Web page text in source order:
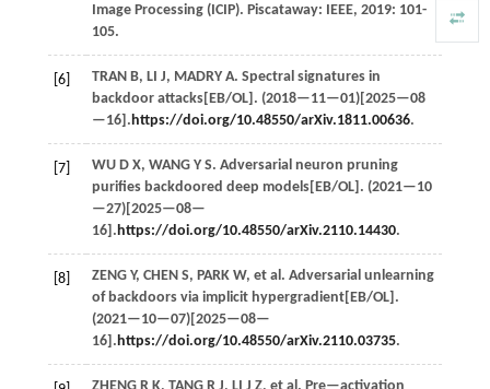
Image Processing (ICIP). Piscataway: IEEE, 2019: 101-
105.
[6] TRAN B, LI J, MADRY A. Spectral signatures in
backdoor attacks[EB/OL]. (2018—11—01)[2025—08
—16]. https://doi.org/10.48550/arXiv.1811.00636.
[7] WU D X, WANG Y S. Adversarial neuron pruning
purifies backdoored deep models[EB/OL]. (2021—10
—27)[2025—08—
16]. https://doi.org/10.48550/arXiv.2110.14430.
[8] ZENG Y, CHEN S, PARK W, et al. Adversarial unlearning
of backdoors via implicit hypergradient[EB/OL].
(2021—10—07)[2025—08—
16]. https://doi.org/10.48550/arXiv.2110.03735.